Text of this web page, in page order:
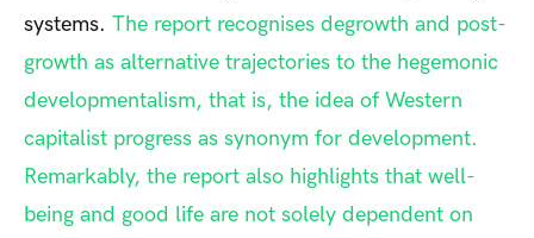
systems. The report recognises degrowth and post-
growth as alternative trajectories to the hegemonic
developmentalism, that is, the idea of Western
capitalist progress as synonym for development.
Remarkably, the report also highlights that well-
being and good life are not solely dependent on